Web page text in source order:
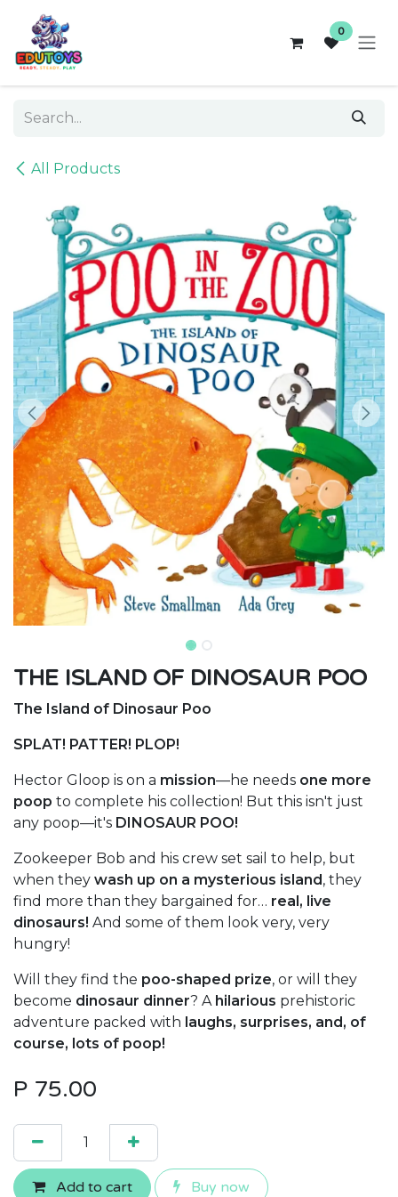
Skip to Content
0
All Products
THE ISLAND OF DINOSAUR POO
The Island of Dinosaur Poo
SPLAT! PATTER! PLOP!
Hector Gloop is on a mission—he needs one more
poop to complete his collection! But this isn't just
any poop—it's DINOSAUR POO!
Zookeeper Bob and his crew set sail to help, but
when they wash up on a mysterious island, they
find more than they bargained for… real, live
dinosaurs! And some of them look very, very
hungry!
Will they find the poo-shaped prize, or will they
become dinosaur dinner? A hilarious prehistoric
adventure packed with laughs, surprises, and, of
course, lots of poop!
P 75.00
Add to cart Buy now